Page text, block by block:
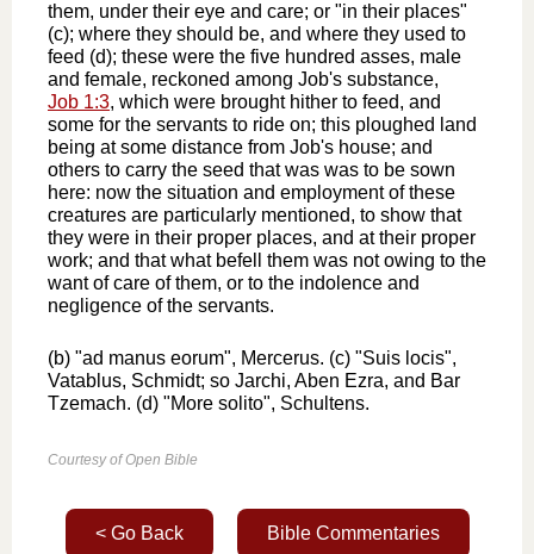
them, under their eye and care; or "in their places"
(c); where they should be, and where they used to
feed (d); these were the five hundred asses, male
and female, reckoned among Job's substance,
Job 1:3, which were brought hither to feed, and
some for the servants to ride on; this ploughed land
being at some distance from Job's house; and
others to carry the seed that was was to be sown
here: now the situation and employment of these
creatures are particularly mentioned, to show that
they were in their proper places, and at their proper
work; and that what befell them was not owing to the
want of care of them, or to the indolence and
negligence of the servants.
(b) "ad manus eorum", Mercerus. (c) "Suis locis",
Vatablus, Schmidt; so Jarchi, Aben Ezra, and Bar
Tzemach. (d) "More solito", Schultens.
Courtesy of Open Bible
< Go Back Bible Commentaries